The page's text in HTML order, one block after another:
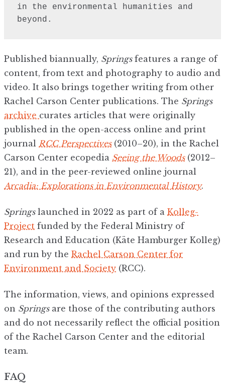
in the environmental humanities and
beyond.
Published biannually, Springsfeatures a range of
content, from text and photography to audio and
video. It also brings together writing from other
Rachel Carson Center publications. The Springs
archive curates articles that were originally
published in the open-access online and print
journal RCC Perspectives(2010–20), in the Rachel
Carson Center ecopedia Seeing the Woods(2012–
21), and in the peer-reviewed online journal
Arcadia: Explorations in Environmental History.
Springs launched in 2022 as part of a Kolleg-
Project funded by the Federal Ministry of
Research and Education (Käte Hamburger Kolleg)
and run by the Rachel Carson Center for
Environment and Society (RCC).
The information, views, and opinions expressed
on Springsare those of the contributing authors
and do not necessarily reflect the official position
of the Rachel Carson Center and the editorial
team.
FAQ